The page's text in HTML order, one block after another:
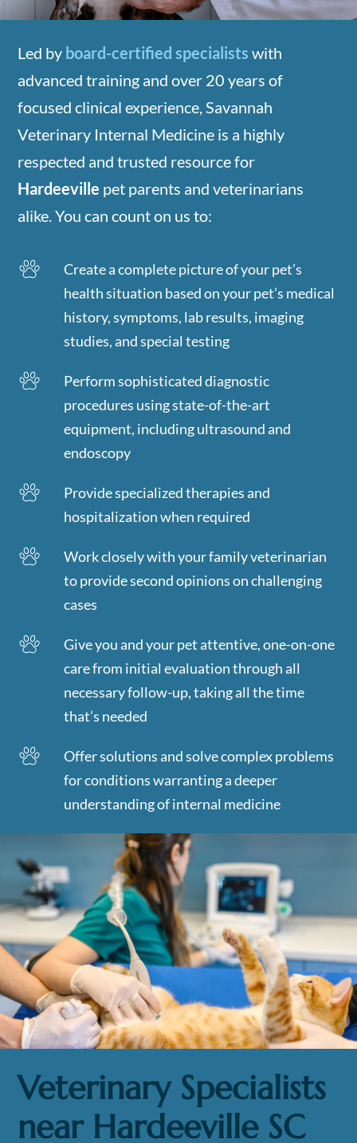
Led by board-certified specialists with
advanced training and over 20 years of
focused clinical experience, Savannah
Veterinary Internal Medicine is a highly
respected and trusted resource for
Hardeeville pet parents and veterinarians
alike. You can count on us to:
Create a complete picture of your pet’s
health situation based on your pet’s medical
history, symptoms, lab results, imaging
studies, and special testing
Perform sophisticated diagnostic
procedures using state-of-the-art
equipment, including ultrasound and
endoscopy
Provide specialized therapies and
hospitalization when required
Work closely with your family veterinarian
to provide second opinions on challenging
cases
Give you and your pet attentive, one-on-one
care from initial evaluation through all
necessary follow-up, taking all the time
that’s needed
Offer solutions and solve complex problems
for conditions warranting a deeper
understanding of internal medicine
Veterinary Specialists
near Hardeeville SC